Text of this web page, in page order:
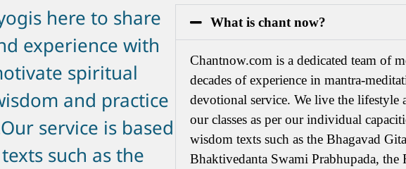
here to share
experience with
spiritual
and practice
service is based
such as the
What is chant now?
Chantnow.com is a dedicated team of
decades of experience in mantra-
devotional service. We live the lifestyle
our classes as per our individual
wisdom texts such as the Bhagavad
Bhaktivedanta Swami Prabhupada,